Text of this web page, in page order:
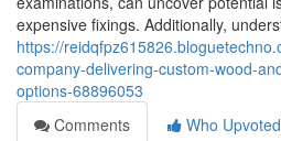
expensive fixings. Additionally,
https://
company-delivering-custom-wood-
options-68896053
Comments
Who Upvoted